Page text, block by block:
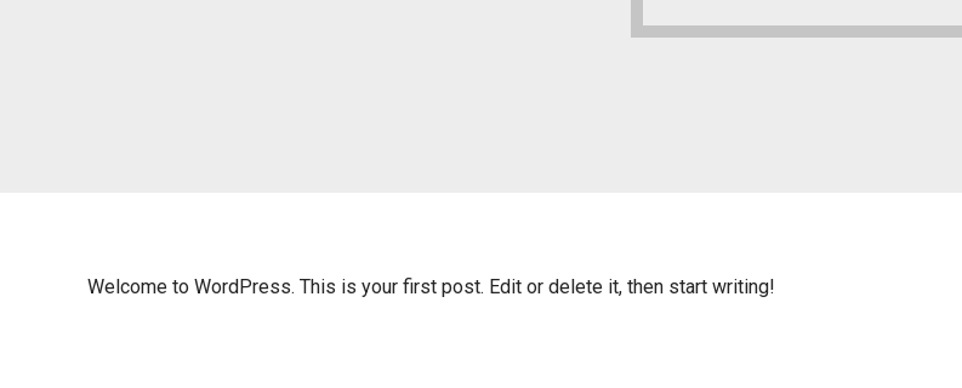
Welcome to WordPress. This is your first post. Edit or delete it, then start writing!